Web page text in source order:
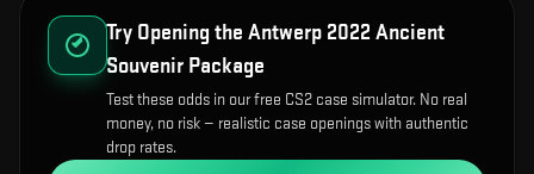
Try Opening the Antwerp 2022 Ancient
Souvenir Package
Test these odds in our free CS2 case simulator. No real
money, no risk — realistic case openings with authentic
drop rates.